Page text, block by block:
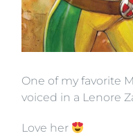
One of my favorite
voiced in a Lenore
Love her